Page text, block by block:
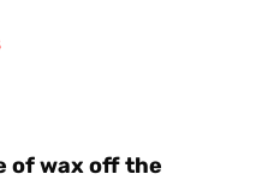
of wax off the